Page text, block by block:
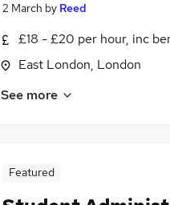
2 March by Reed
£18 - £20 per hour, inc
East London, London
See more
Featured